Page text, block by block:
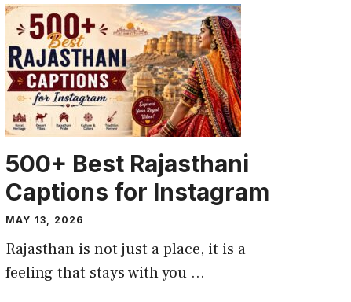
500+ Best Rajasthani
Captions for Instagram
MAY 13, 2026
Rajasthan is not just a place, it is a
feeling that stays with you ...